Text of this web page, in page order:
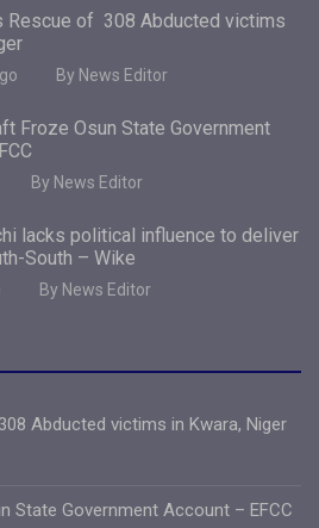
Rescue of 308 Abducted victims
By News Editor
Froze Osun State Government
By News Editor
lacks political influence to deliver
South – Wike
By News Editor
Abducted victims in Kwara, Niger
State Government Account – EFCC